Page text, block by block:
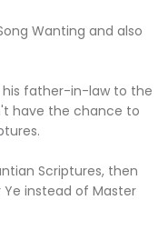
Wanting and also
father-in-law to the
have the chance to
Scriptures, then
instead of Master